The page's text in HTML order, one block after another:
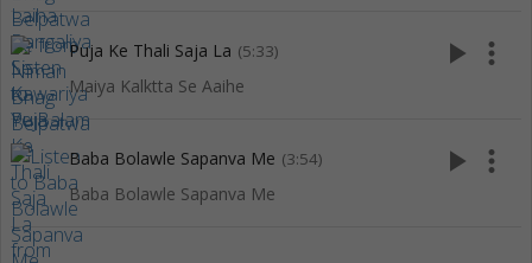
Puja Ke Thali Saja La (5:33)
Maiya Kalktta Se Aaihe
play_arrow more_vert
Baba Bolawle Sapanva Me (3:54)
Baba Bolawle Sapanva Me
play_arrow more_vert